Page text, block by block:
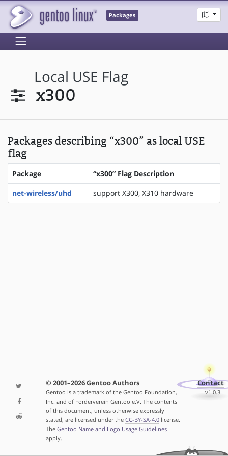
Packages
Local USE Flag
x300
Packages describing “x300” as local USE
flag
Package “x300” Flag Description
net-wireless/uhd support X300, X310 hardware
© 2001–2026 Gentoo Authors
Gentoo is a trademark of the Gentoo Foundation,
Inc. and of Förderverein Gentoo e.V. The contents
of this document, unless otherwise expressly
stated, are licensed under the CC-BY-SA-4.0license.
The Gentoo Name and Logo Usage Guidelines
apply.
Contact
v1.0.3